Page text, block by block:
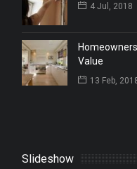
4 Jul, 2018
Value
13 Feb,
Slideshow